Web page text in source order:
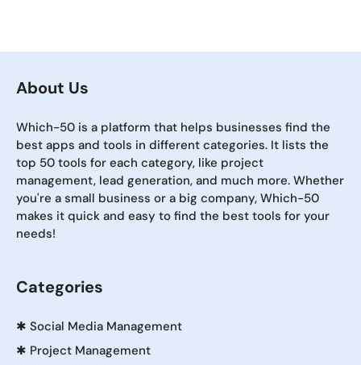
About Us
Which-50 is a platform that helps businesses find the
best apps and tools in different categories. It lists the
top 50 tools for each category, like project
management, lead generation, and much more. Whether
you're a small business or a big company, Which-50
makes it quick and easy to find the best tools for your
needs!
Categories
✱ Social Media Management
✱ Project Management